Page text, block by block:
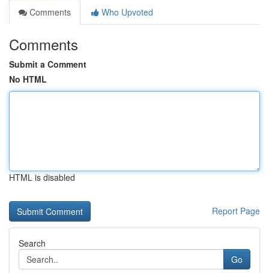
Comments
Who Upvoted
Comments
Submit a Comment
No HTML
HTML is disabled
Report Page
Search
Go